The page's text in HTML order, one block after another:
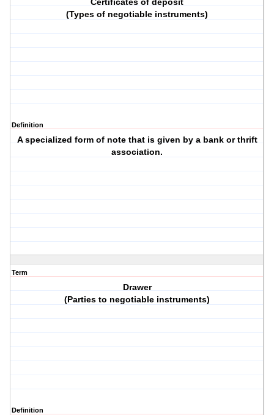
Certificates of deposit
(Types of negotiable instruments)
Definition
A specialized form of note that is given by a bank or thrift
association.
Term
Drawer
(Parties to negotiable instruments)
Definition